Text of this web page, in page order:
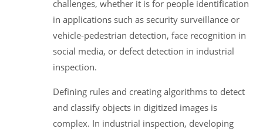
challenges, whether it is for people identification
in applications such as security surveillance or
vehicle-pedestrian detection, face recognition in
social media, or defect detection in industrial
inspection.
Defining rules and creating algorithms to detect
and classify objects in digitized images is
complex. In industrial inspection, developing